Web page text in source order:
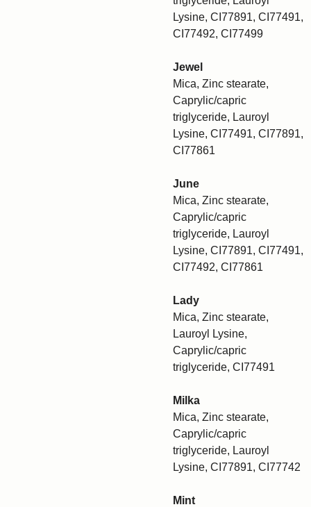
Lysine, CI77891, CI77491,
CI77492, CI77499
Jewel
Mica, Zinc stearate,
Caprylic/capric
triglyceride, Lauroyl
Lysine, CI77491, CI77891,
CI77861
June
Mica, Zinc stearate,
Caprylic/capric
triglyceride, Lauroyl
Lysine, CI77891, CI77491,
CI77492, CI77861
Lady
Mica, Zinc stearate,
Lauroyl Lysine,
Caprylic/capric
triglyceride, CI77491
Milka
Mica, Zinc stearate,
Caprylic/capric
triglyceride, Lauroyl
Lysine, CI77891, CI77742
Mint